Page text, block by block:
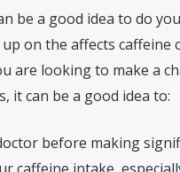
be a good idea to do
on the affects caffeine
are looking to make a
it can be a good idea to:
before making